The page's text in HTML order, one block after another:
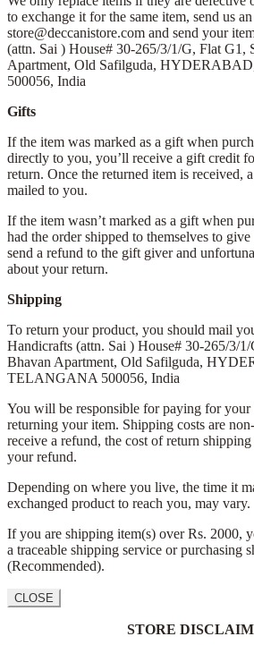
to exchange it for the same item, send us
store@deccanistore.com and send your
(attn. Sai ) House# 30-265/3/1/G, Flat G1,
Apartment, Old Safilguda,
500056, India
Gifts
If the item was marked as a gift when
directly to you, you’ll receive a gift credit
return. Once the returned item is received,
mailed to you.
If the item wasn’t marked as a gift when
had the order shipped to themselves to
send a refund to the gift giver and
about your return.
Shipping
To return your product, you should mail
Handicrafts (attn. Sai ) House# 30-265/3/
Bhavan Apartment, Old Safilguda,
TELANGANA 500056, India
You will be responsible for paying for
returning your item. Shipping costs are
receive a refund, the cost of return
your refund.
Depending on where you live, the time it
exchanged product to reach you, may vary.
If you are shipping item(s) over Rs. 2000,
a traceable shipping service or purchasing
(Recommended).
CLOSE
STORE